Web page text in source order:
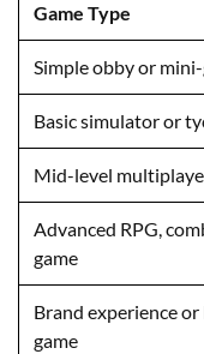
Game Type
Simple obby or
Basic simulator or
Mid-level
Advanced RPG,
game
Brand experience
game